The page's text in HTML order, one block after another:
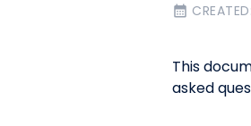
CREATED:
This
asked